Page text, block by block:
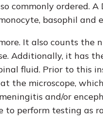
commonly ordered. A
basophil and
It also counts the
Additionally, it has
fluid. Prior to this
the microscope,
and/or
to perform testing as